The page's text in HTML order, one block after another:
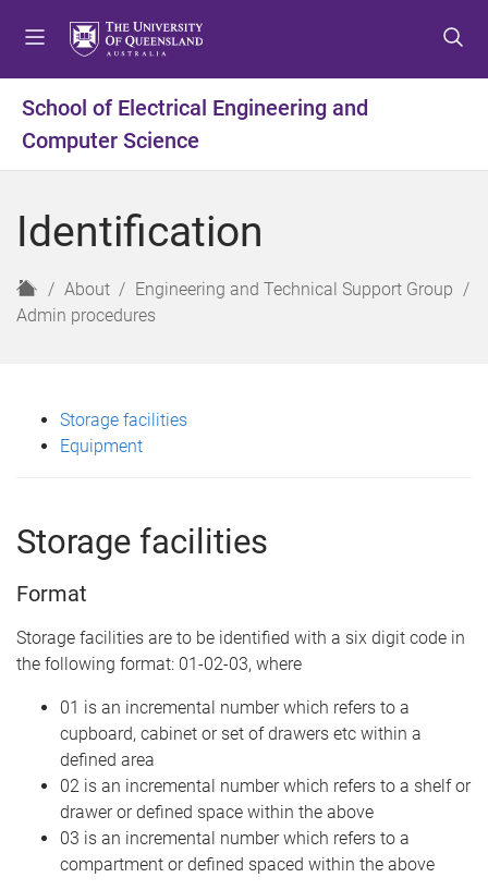
t
m
n
u
t
c
n
t
n
t
f
o
t
r
School of Electrical Engineering and
Computer Science
Identification
H
o
About
Engineering and Technical Support Group
Admin procedures
Storage facilities
Equipment
Storage facilities
Format
Storage facilities are to be identified with a six digit code in
the following format: 01-02-03, where
01 is an incremental number which refers to a
cupboard, cabinet or set of drawers etc within a
defined area
02 is an incremental number which refers to a shelf or
drawer or defined space within the above
03 is an incremental number which refers to a
compartment or defined spaced within the above